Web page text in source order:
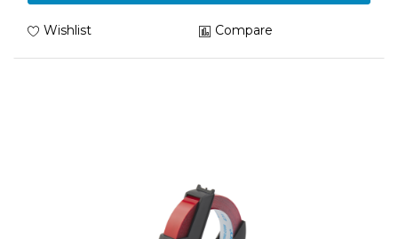
Wishlist Compare